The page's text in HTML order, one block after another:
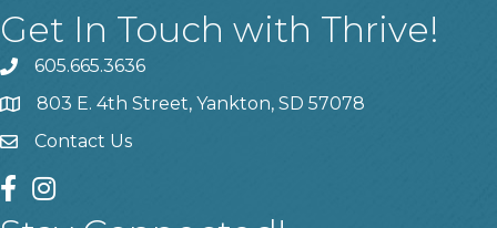
Get In Touch with Thrive!
phone605.665.3636
location803 E. 4th Street, Yankton, SD 57078
contact us
Contact Us
facebook
instagram